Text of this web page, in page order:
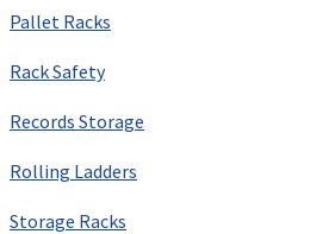
Pallet Racks
Rack Safety
Records Storage
Rolling Ladders
Storage Racks